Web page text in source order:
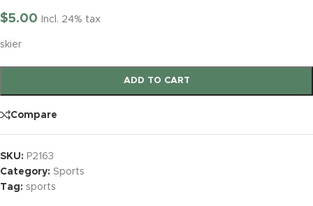
$5.00 Incl. 24% tax
skier
ADD TO CART
Compare
SKU: P2163
Category: Sports
Tag: sports